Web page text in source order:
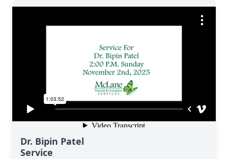
Dr. Bipin Patel
Service